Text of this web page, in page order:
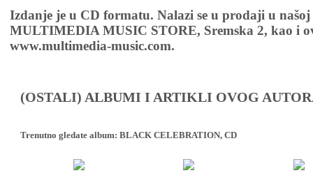
Izdanje je u CD formatu. Nalazi se u prodaji u
MULTIMEDIA MUSIC STORE, Sremska 2, kao i
www.multimedia-music.com.
(OSTALI) ALBUMI I ARTIKLI OVOG
Trenutno gledate album: BLACK CELEBRATION, CD